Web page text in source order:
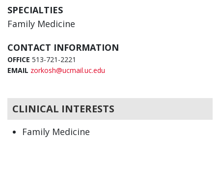
SPECIALTIES
Family Medicine
CONTACT INFORMATION
OFFICE 513-721-2221
EMAIL zorkosh@ucmail.uc.edu
CLINICAL INTERESTS
Family Medicine